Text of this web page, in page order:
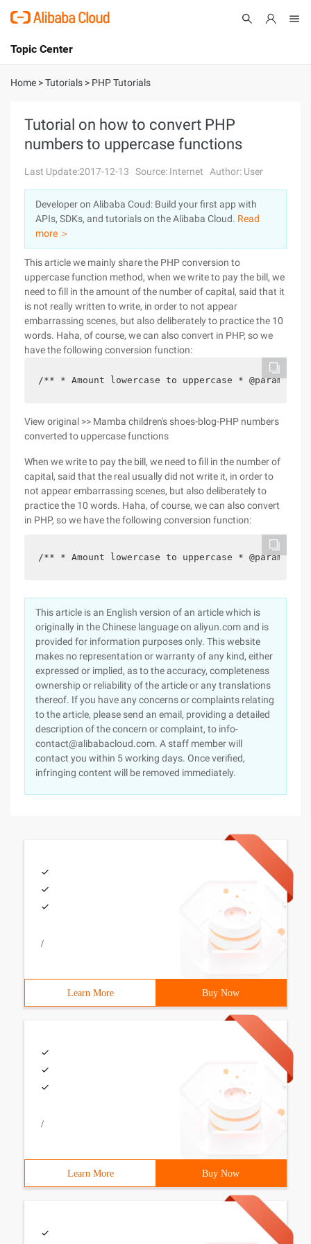
International - English
Console
Sign Up
Topic Center
About
Solutions
Pricing
Marketplace
Partners
Home >Tutorials > PHP Tutorials
Tutorial on how to convert PHP
numbers to uppercase functions
Last Update:2017-12-13 Source: Internet Author: User
Developer on Alibaba Coud: Build your first app with
APIs, SDKs, and tutorials on the Alibaba Cloud. Read
more ＞
This article we mainly share the PHP conversion to
uppercase function method, when we write to pay the bill, we
need to fill in the amount of the number of capital, said that it
is not really written to write, in order to not appear
embarrassing scenes, but also deliberately to practice the 10
words. Haha, of course, we can also convert in PHP, so we
have the following conversion function:
/** * Amount lowercase to uppercase *
View original >> Mamba children's shoes-blog-PHP numbers
converted to uppercase functions
When we write to pay the bill, we need to fill in the number of
capital, said that the real usually did not write it, in order to
not appear embarrassing scenes, but also deliberately to
practice the 10 words. Haha, of course, we can also convert
in PHP, so we have the following conversion function:
/** * Amount lowercase to uppercase *
This article is an English version of an article which is
originally in the Chinese language on aliyun.com and is
provided for information purposes only. This website
makes no representation or warranty of any kind, either
expressed or implied, as to the accuracy, completeness
ownership or reliability of the article or any translations
thereof. If you have any concerns or complaints relating
to the article, please send an email, providing a detailed
description of the concern or complaint, to info-
contact@alibabacloud.com. A staff member will
contact you within 5 working days. Once verified,
infringing content will be removed immediately.
/
Learn More Buy Now
/
Learn More Buy Now